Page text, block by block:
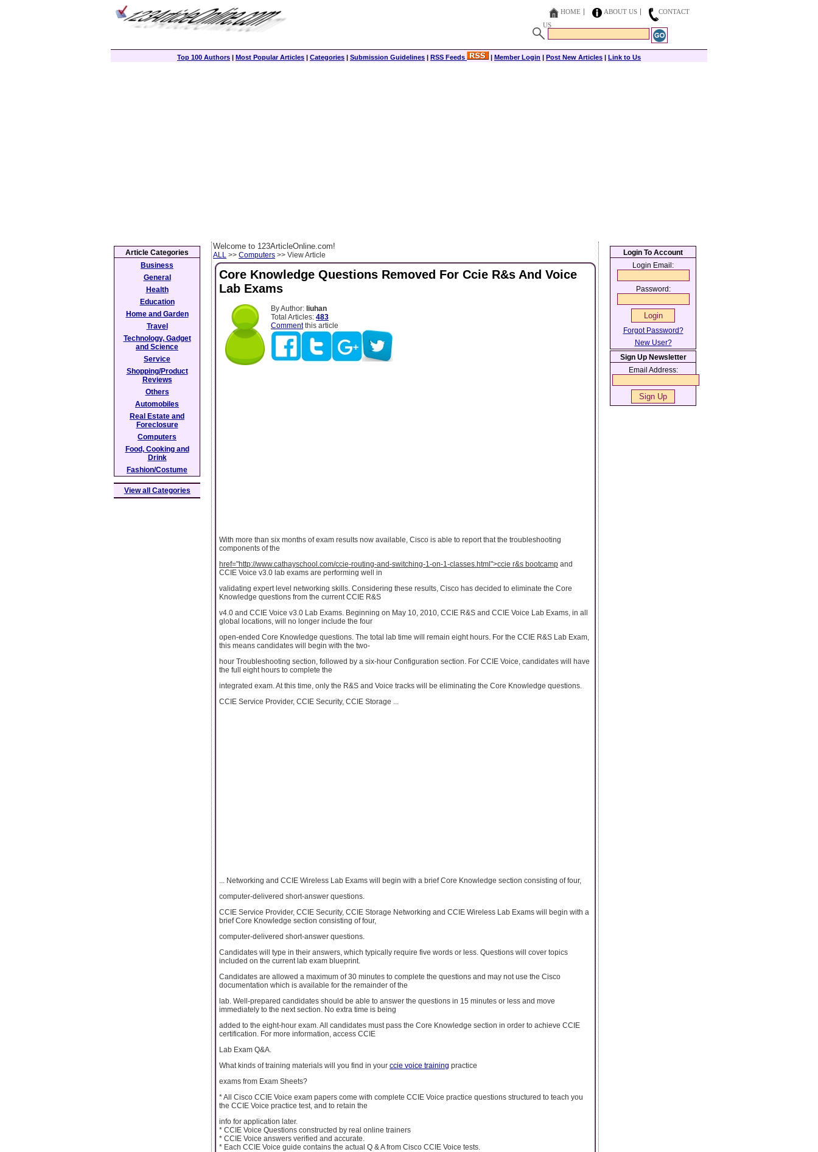
HOME ABOUT US
CONTACT
US
Top 100 Authors | Most Popular Articles | Categories | Submission Guidelines | RSS Feeds | Member Login | Post New Articles | Link to Us
Welcome to 123ArticleOnline.com!
ALL >> Computers >> View Article
Core Knowledge Questions Removed For Ccie R&s And Voice
Lab Exams
By Author: liuhan
Total Articles: 483
Commentthis article
With more than six months of exam results now available, Cisco is able to report that the troubleshooting
components of the
href="http://www.cathayschool.com/ccie-routing-and-switching-1-on-1-classes.html">ccie r&s bootcamp and
CCIE Voice v3.0 lab exams are performing well in
validating expert level networking skills. Considering these results, Cisco has decided to eliminate the Core
Knowledge questions from the current CCIE R&S
v4.0 and CCIE Voice v3.0 Lab Exams. Beginning on May 10, 2010, CCIE R&S and CCIE Voice Lab Exams, in all
global locations, will no longer include the four
open-ended Core Knowledge questions. The total lab time will remain eight hours. For the CCIE R&S Lab Exam,
this means candidates will begin with the two-
hour Troubleshooting section, followed by a six-hour Configuration section. For CCIE Voice, candidates will have
the full eight hours to complete the
integrated exam. At this time, only the R&S and Voice tracks will be eliminating the Core Knowledge questions.
CCIE Service Provider, CCIE Security, CCIE Storage ...
... Networking and CCIE Wireless Lab Exams will begin with a brief Core Knowledge section consisting of four,
computer-delivered short-answer questions.
CCIE Service Provider, CCIE Security, CCIE Storage Networking and CCIE Wireless Lab Exams will begin with a
brief Core Knowledge section consisting of four,
computer-delivered short-answer questions.
Candidates will type in their answers, which typically require five words or less. Questions will cover topics
included on the current lab exam blueprint.
Candidates are allowed a maximum of 30 minutes to complete the questions and may not use the Cisco
documentation which is available for the remainder of the
lab. Well-prepared candidates should be able to answer the questions in 15 minutes or less and move
immediately to the next section. No extra time is being
added to the eight-hour exam. All candidates must pass the Core Knowledge section in order to achieve CCIE
certification. For more information, access CCIE
Lab Exam Q&A.
What kinds of training materials will you find in your ccie voice training practice
exams from Exam Sheets?
* All Cisco CCIE Voice exam papers come with complete CCIE Voice practice questions structured to teach you
the CCIE Voice practice test, and to retain the
info for application later.
* CCIE Voice Questions constructed by real online trainers
* CCIE Voice answers verified and accurate.
* Each CCIE Voice guide contains the actual Q & A from Cisco CCIE Voice tests.
Article Categories
Business
General
Health
Education
Home and Garden
Travel
Technology, Gadget
and Science
Service
Shopping/Product
Reviews
Others
Automobiles
Real Estate and
Foreclosure
Computers
Food, Cooking and
Drink
Fashion/Costume
View all Categories
Login To Account
Login Email:
Password:
Forgot Password?
New User?
Sign Up Newsletter
Email Address: